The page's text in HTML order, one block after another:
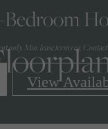
only. Min. lease term req.
View